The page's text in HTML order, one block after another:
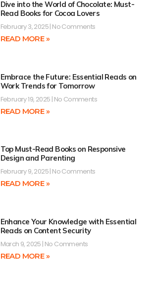
Dive into the World of Chocolate: Must-
Read Books for Cocoa Lovers
February 3, 2025 No Comments
READ MORE »
Embrace the Future: Essential Reads on
Work Trends for Tomorrow
February 19, 2025 No Comments
READ MORE »
Top Must-Read Books on Responsive
Design and Parenting
February 9, 2025 No Comments
READ MORE »
Enhance Your Knowledge with Essential
Reads on Content Security
March 9, 2025 No Comments
READ MORE »